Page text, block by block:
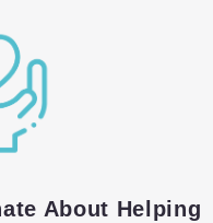
About Helping